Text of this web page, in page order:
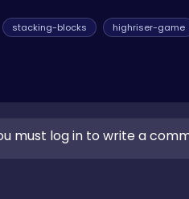
stacking-blocks highriser-game
must log in to write a